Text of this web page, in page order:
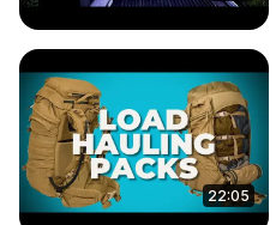
22:05